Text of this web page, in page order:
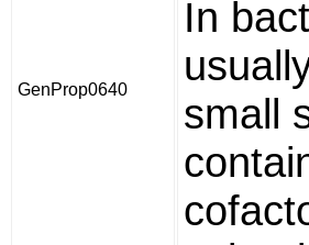
GenProp0640
In
small